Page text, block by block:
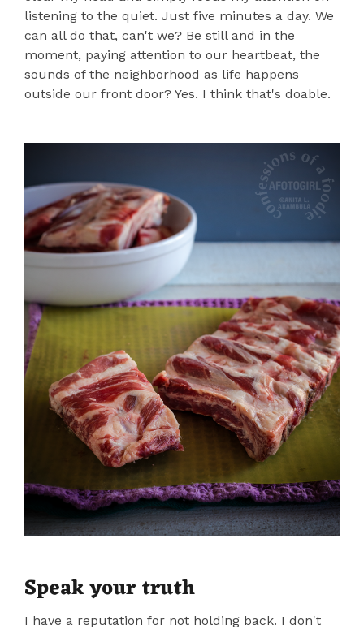
listening to the quiet. Just five minutes a day. We
can all do that, can't we? Be still and in the
moment, paying attention to our heartbeat, the
sounds of the neighborhood as life happens
outside our front door? Yes. I think that's doable.
Speak your truth
I have a reputation for not holding back. I don't